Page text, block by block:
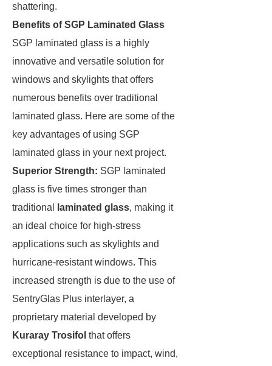
shattering.
Benefits of SGP Laminated Glass
SGP laminated glass is a highly
innovative and versatile solution for
windows and skylights that offers
numerous benefits over traditional
laminated glass. Here are some of the
key advantages of using SGP
laminated glass in your next project.
Superior Strength: SGP laminated
glass is five times stronger than
traditional
laminated glass, making it
an ideal choice for high-stress
applications such as skylights and
hurricane-resistant windows. This
increased strength is due to the use of
SentryGlas Plus interlayer, a
proprietary material developed by
Kuraray Trosifol that offers
exceptional resistance to impact, wind,